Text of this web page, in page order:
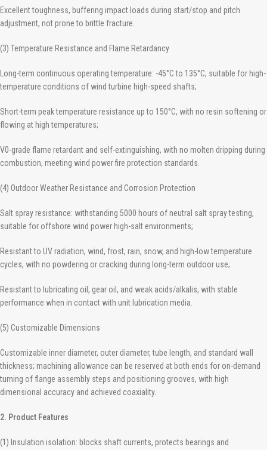
Excellent toughness, buffering impact loads during start/stop and pitch
adjustment, not prone to brittle fracture.
(3) Temperature Resistance and Flame Retardancy
Long-term continuous operating temperature: -45°C to 135°C, suitable for high-
temperature conditions of wind turbine high-speed shafts;
Short-term peak temperature resistance up to 150°C, with no resin softening or
flowing at high temperatures;
V0-grade flame retardant and self-extinguishing, with no molten dripping during
combustion, meeting wind power fire protection standards.
(4) Outdoor Weather Resistance and Corrosion Protection
Salt spray resistance: withstanding 5000 hours of neutral salt spray testing,
suitable for offshore wind power high-salt environments;
Resistant to UV radiation, wind, frost, rain, snow, and high-low temperature
cycles, with no powdering or cracking during long-term outdoor use;
Resistant to lubricating oil, gear oil, and weak acids/alkalis, with stable
performance when in contact with unit lubrication media.
(5) Customizable Dimensions
Customizable inner diameter, outer diameter, tube length, and standard wall
thickness; machining allowance can be reserved at both ends for on-demand
turning of flange assembly steps and positioning grooves, with high
dimensional accuracy and achieved coaxiality.
2. Product Features
(1) Insulation isolation: blocks shaft currents, protects bearings and